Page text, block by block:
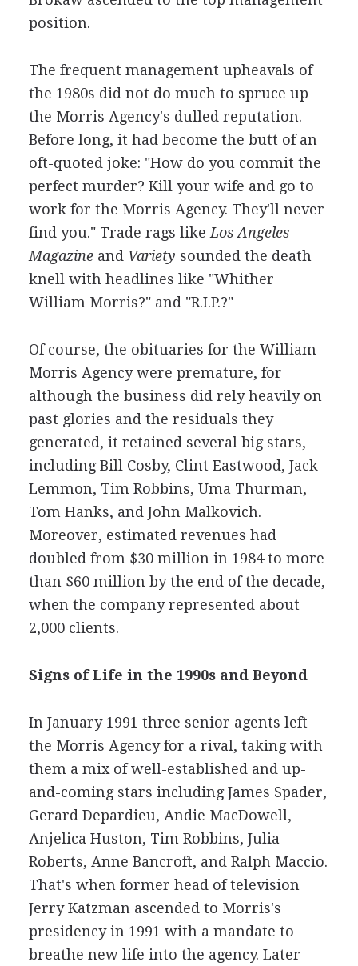
position.
The frequent management upheavals of
the 1980s did not do much to spruce up
the Morris Agency's dulled reputation.
Before long, it had become the butt of an
oft-quoted joke: "How do you commit the
perfect murder? Kill your wife and go to
work for the Morris Agency. They'll never
find you." Trade rags like Los Angeles
Magazineand Variety sounded the death
knell with headlines like "Whither
William Morris?" and "R.I.P.?"
Of course, the obituaries for the William
Morris Agency were premature, for
although the business did rely heavily on
past glories and the residuals they
generated, it retained several big stars,
including Bill Cosby, Clint Eastwood, Jack
Lemmon, Tim Robbins, Uma Thurman,
Tom Hanks, and John Malkovich.
Moreover, estimated revenues had
doubled from $30 million in 1984 to more
than $60 million by the end of the decade,
when the company represented about
2,000 clients.
Signs of Life in the 1990s and Beyond
In January 1991 three senior agents left
the Morris Agency for a rival, taking with
them a mix of well-established and up-
and-coming stars including James Spader,
Gerard Depardieu, Andie MacDowell,
Anjelica Huston, Tim Robbins, Julia
Roberts, Anne Bancroft, and Ralph Maccio.
That's when former head of television
Jerry Katzman ascended to Morris's
presidency in 1991 with a mandate to
breathe new life into the agency. Later